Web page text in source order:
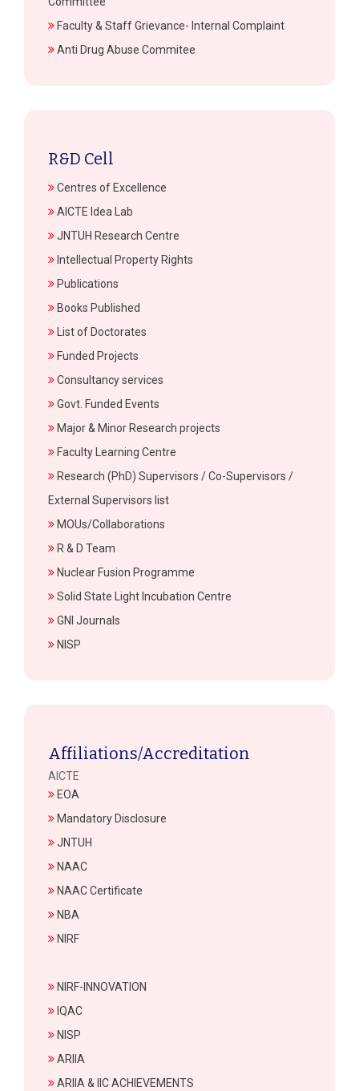
Faculty & Staff Grievance- Internal Complaint
Anti Drug Abuse Commitee
R&D Cell
Centres of Excellence
AICTE Idea Lab
JNTUH Research Centre
Intellectual Property Rights
Publications
Books Published
List of Doctorates
Funded Projects
Consultancy services
Govt. Funded Events
Major & Minor Research projects
Faculty Learning Centre
Research (PhD) Supervisors / Co-Supervisors /
External Supervisors list
MOUs/Collaborations
R & D Team
Nuclear Fusion Programme
Solid State Light Incubation Centre
GNI Journals
NISP
Affiliations/Accreditation
AICTE
EOA
Mandatory Disclosure
JNTUH
NAAC
NAAC Certificate
NBA
NIRF
NIRF-INNOVATION
IQAC
NISP
ARIIA
ARIIA & IIC ACHIEVEMENTS